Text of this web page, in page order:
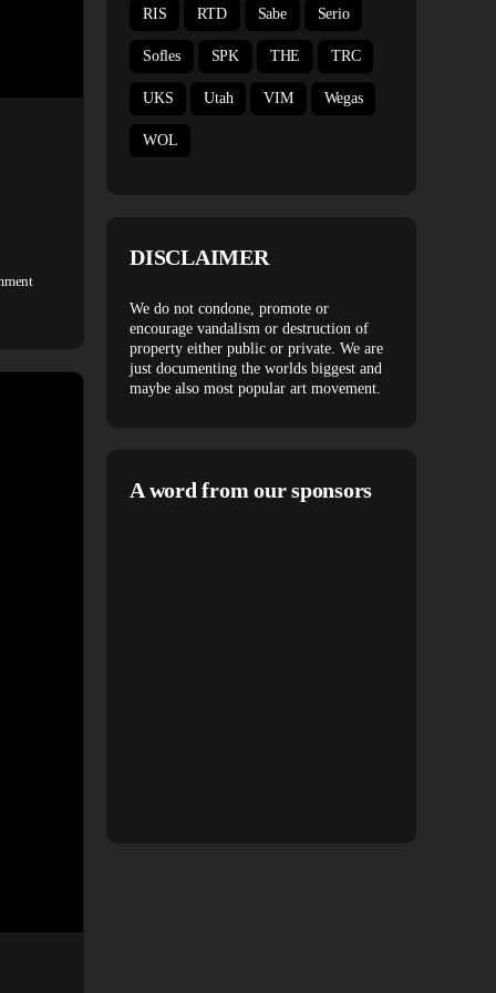
RIS RTD Sabe Serio
Sofles SPK THE TRC
UKS Utah VIM Wegas
WOL
DISCLAIMER
We do not condone, promote or
encourage vandalism or destruction of
property either public or private. We are
just documenting the worlds biggest and
maybe also most popular art movement.
A word from our sponsors